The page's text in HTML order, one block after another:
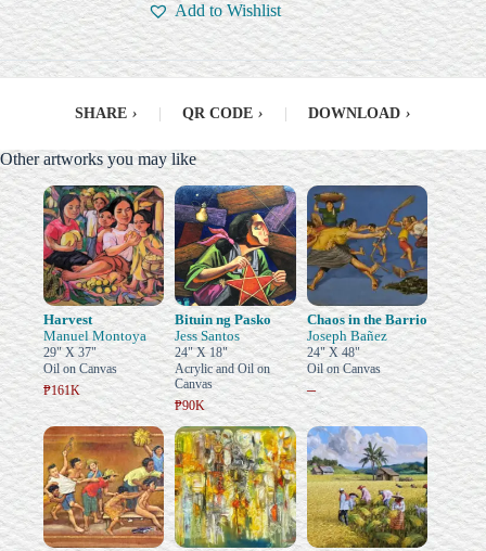
Add to Wishlist
SHARE › QR CODE › DOWNLOAD ›
Other artworks you may like
Harvest
Manuel Montoya
29" X 37"
Oil on Canvas
₱161K
Bituin ng Pasko
Jess Santos
24" X 18"
Acrylic and Oil on
Canvas
₱90K
Chaos in the Barrio
Joseph Bañez
24" X 48"
Oil on Canvas
–